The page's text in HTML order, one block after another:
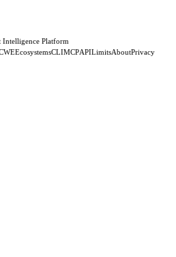
Intelligence Platform
EcosystemsCLIMCPAPILimitsAboutPrivacy